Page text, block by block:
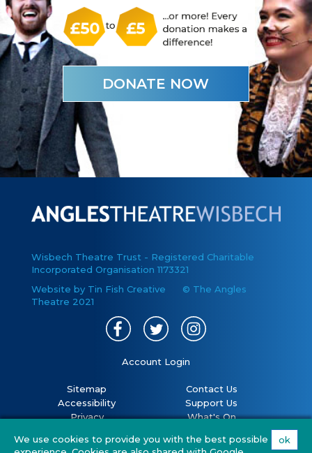
DONATE NOW
Wisbech Theatre Trust - Registered Charitable
Incorporated Organisation 1173321
Website by Tin Fish Creative © The Angles
Theatre 2021
Account Login
Contact Us
Support Us
What's On
Your Visit
Sitemap
Accessibility
Privacy
Terms
ok
We use cookies to provide you with the best possible